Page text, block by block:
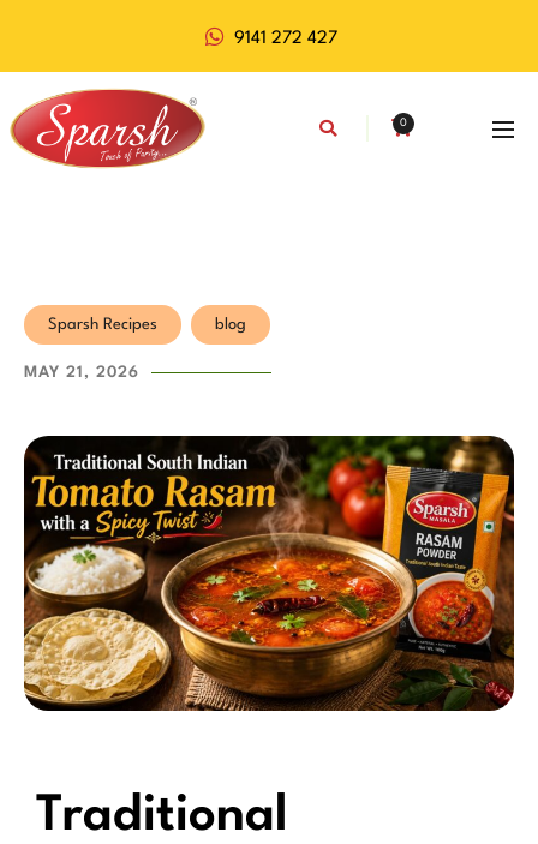
9141 272 427
0
Sparsh Recipes blog
MAY 21, 2026
Traditional